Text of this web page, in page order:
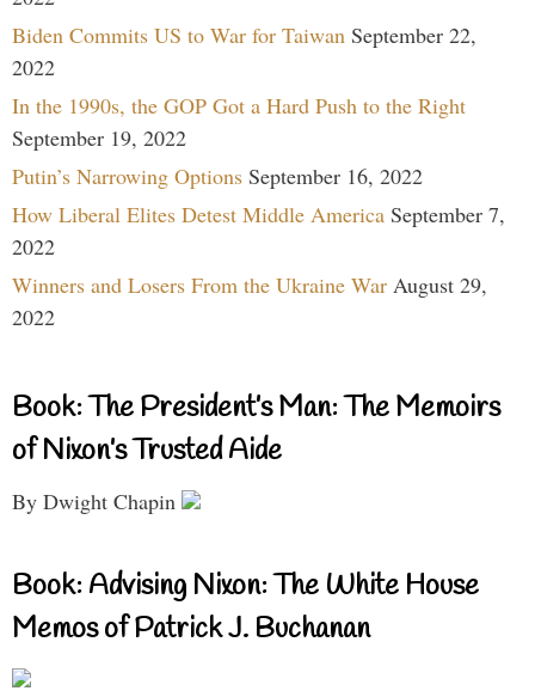
Biden Commits US to War for Taiwan September 22,
2022
In the 1990s, the GOP Got a Hard Push to the Right
September 19, 2022
Putin’s Narrowing Options September 16, 2022
How Liberal Elites Detest Middle America September 7,
2022
Winners and Losers From the Ukraine War August 29,
2022
Book: The President’s Man: The Memoirs
of Nixon’s Trusted Aide
By Dwight Chapin
Book: Advising Nixon: The White House
Memos of Patrick J. Buchanan